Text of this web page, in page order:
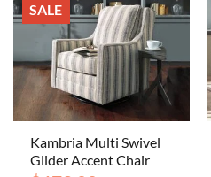
SALE
Kambria Multi Swivel
Glider Accent Chair